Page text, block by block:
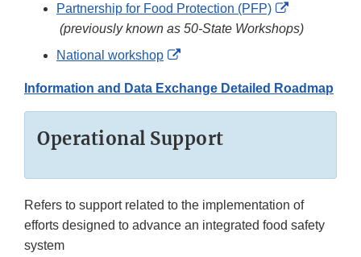
Partnership for Food Protection (PFP)
External
Link
(previously known as 50-State Workshops)
National workshop
External
Disclaimer
Information and Data Exchange Detailed Roadmap
Operational Support
Refers to support related to the implementation of
efforts designed to advance an integrated food safety
system